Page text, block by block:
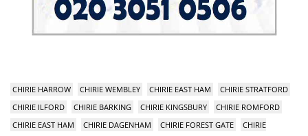
CHIRIE HARROW CHIRIE WEMBLEY CHIRIE EAST HAM
CHIRIE STRATFORD
CHIRIE ILFORD
CHIRIE BARKING CHIRIE KINGSBURY
CHIRIE ROMFORD
CHIRIE EAST HAM
CHIRIE DAGENHAM CHIRIE FOREST GATE
CHIRIE